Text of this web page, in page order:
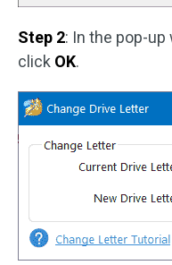
Step 2: In the pop-up
click OK.